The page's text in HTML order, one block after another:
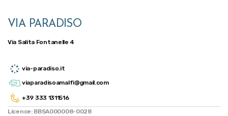
VIA PARADISO
Via Salita Fontanelle 4
via-paradiso.it
viaparadisoamalfi@gmail.com
+39 333 1311516
Licence: BBSA000008-0028